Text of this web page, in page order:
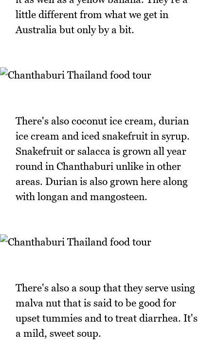
little different from what we get in
Australia but only by a bit.
There's also coconut ice cream, durian
ice cream and iced snakefruit in syrup.
Snakefruit or salacca is grown all year
round in Chanthaburi unlike in other
areas. Durian is also grown here along
with longan and mangosteen.
There's also a soup that they serve using
malva nut that is said to be good for
upset tummies and to treat diarrhea. It's
a mild, sweet soup.